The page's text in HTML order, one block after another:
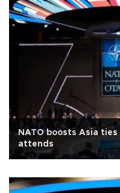
NATO boosts Asia
attends